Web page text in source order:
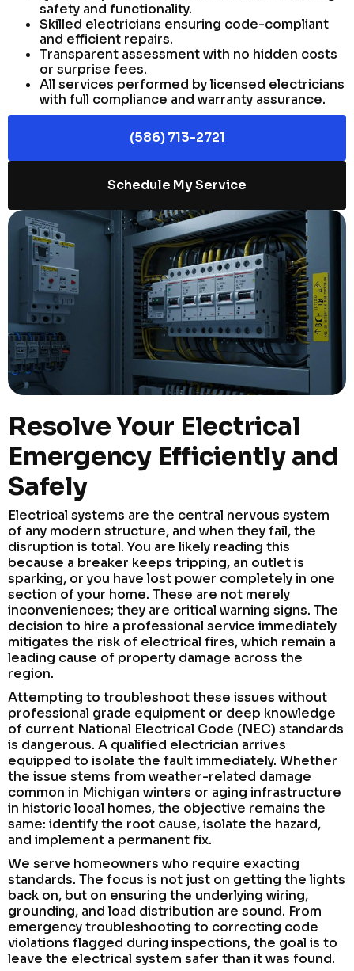
safety and functionality.
Skilled electricians ensuring code-compliant
and efficient repairs.
Transparent assessment with no hidden costs
or surprise fees.
All services performed by licensed electricians
with full compliance and warranty assurance.
(586) 713-2721
Schedule My Service
Resolve Your Electrical
Emergency Efficiently and
Safely
Electrical systems are the central nervous system
of any modern structure, and when they fail, the
disruption is total. You are likely reading this
because a breaker keeps tripping, an outlet is
sparking, or you have lost power completely in one
section of your home. These are not merely
inconveniences; they are critical warning signs. The
decision to hire a professional service immediately
mitigates the risk of electrical fires, which remain a
leading cause of property damage across the
region.
Attempting to troubleshoot these issues without
professional grade equipment or deep knowledge
of current National Electrical Code (NEC) standards
is dangerous. A qualified electrician arrives
equipped to isolate the fault immediately. Whether
the issue stems from weather-related damage
common in Michigan winters or aging infrastructure
in historic local homes, the objective remains the
same: identify the root cause, isolate the hazard,
and implement a permanent fix.
We serve homeowners who require exacting
standards. The focus is not just on getting the lights
back on, but on ensuring the underlying wiring,
grounding, and load distribution are sound. From
emergency troubleshooting to correcting code
violations flagged during inspections, the goal is to
leave the electrical system safer than it was found.